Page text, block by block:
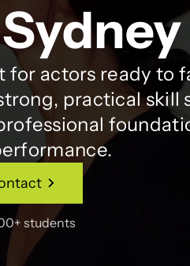
for actors ready to
practical skill
students